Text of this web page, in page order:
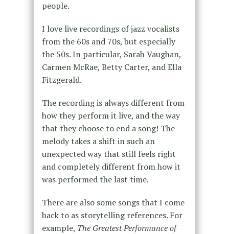
people.
I love live recordings of jazz vocalists
from the 60s and 70s, but especially
the 50s. In particular, Sarah Vaughan,
Carmen McRae, Betty Carter, and Ella
Fitzgerald.
The recording is always different from
how they perform it live, and the way
that they choose to end a song! The
melody takes a shift in such an
unexpected way that still feels right
and completely different from how it
was performed the last time.
There are also some songs that I come
back to as storytelling references. For
example, The Greatest Performance of